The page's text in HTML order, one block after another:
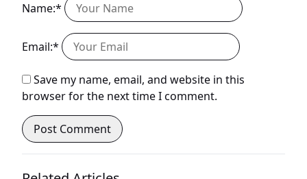
Name:*
Email:*
Save my name, email, and website in this
browser for the next time I comment.